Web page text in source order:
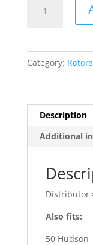
Studebaker
Category: Rotors
Description
Additional
Distributor
Also fits:
50 Hudson